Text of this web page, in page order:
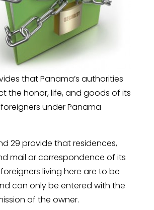
that Panama’s authorities
the honor, life, and goods of its
under Panama
29 provide that residences,
mail or correspondence of its
living here are to be
can only be entered with the
of the owner.